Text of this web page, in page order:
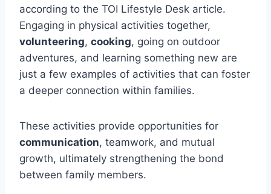
according to the TOI Lifestyle Desk article.
Engaging in physical activities together,
volunteering, cooking, going on outdoor
adventures, and learning something new are
just a few examples of activities that can foster
a deeper connection within families.
These activities provide opportunities for
communication, teamwork, and mutual
growth, ultimately strengthening the bond
between family members.